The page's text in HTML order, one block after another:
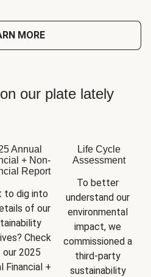
MORE
our plate lately
Annual
+ Non-
Report
to dig into
of our
Check
2025
Financial +
Life Cycle
Assessment
To better
understand our
environmental
impact, we
commissioned a
third-party
sustainability